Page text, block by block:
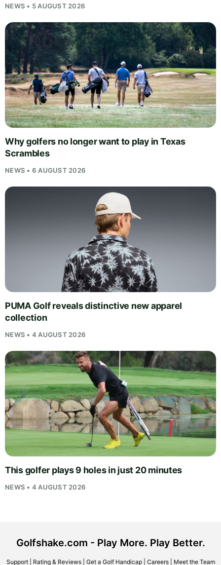
NEWS • 5 AUGUST 2026
Why golfers no longer want to play in Texas
Scrambles
NEWS • 6 AUGUST 2026
PUMA Golf reveals distinctive new apparel
collection
NEWS • 4 AUGUST 2026
This golfer plays 9 holes in just 20 minutes
NEWS • 4 AUGUST 2026
Golfshake.com - Play More. Play Better.
Support| Rating & Reviews| Get a Golf Handicap| Careers| Meet the Team